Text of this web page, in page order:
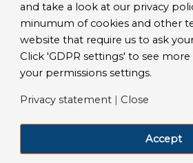
and take a look at our privacy
minumum of cookies and other
website that require us to ask
Click 'GDPR settings' to see
your permissions settings.
Privacy statement | Close
Accept